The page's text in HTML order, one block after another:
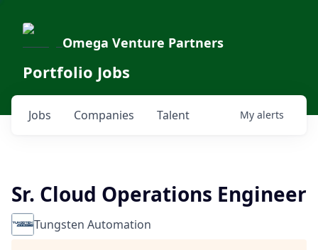
Omega Venture Partners
Portfolio Jobs
Jobs Companies Talent My alerts
Sr. Cloud Operations Engineer
Tungsten Automation